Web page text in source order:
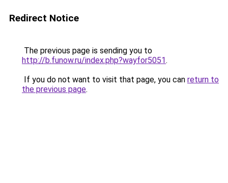
Redirect Notice
The previous page is sending you to
http://b.funow.ru/index.php?wayfor5051.
If you do not want to visit that page, you can return to
the previous page.